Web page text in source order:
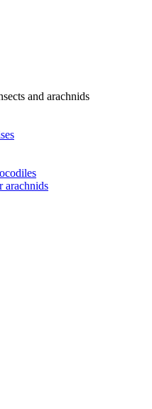
and arachnids
arachnids